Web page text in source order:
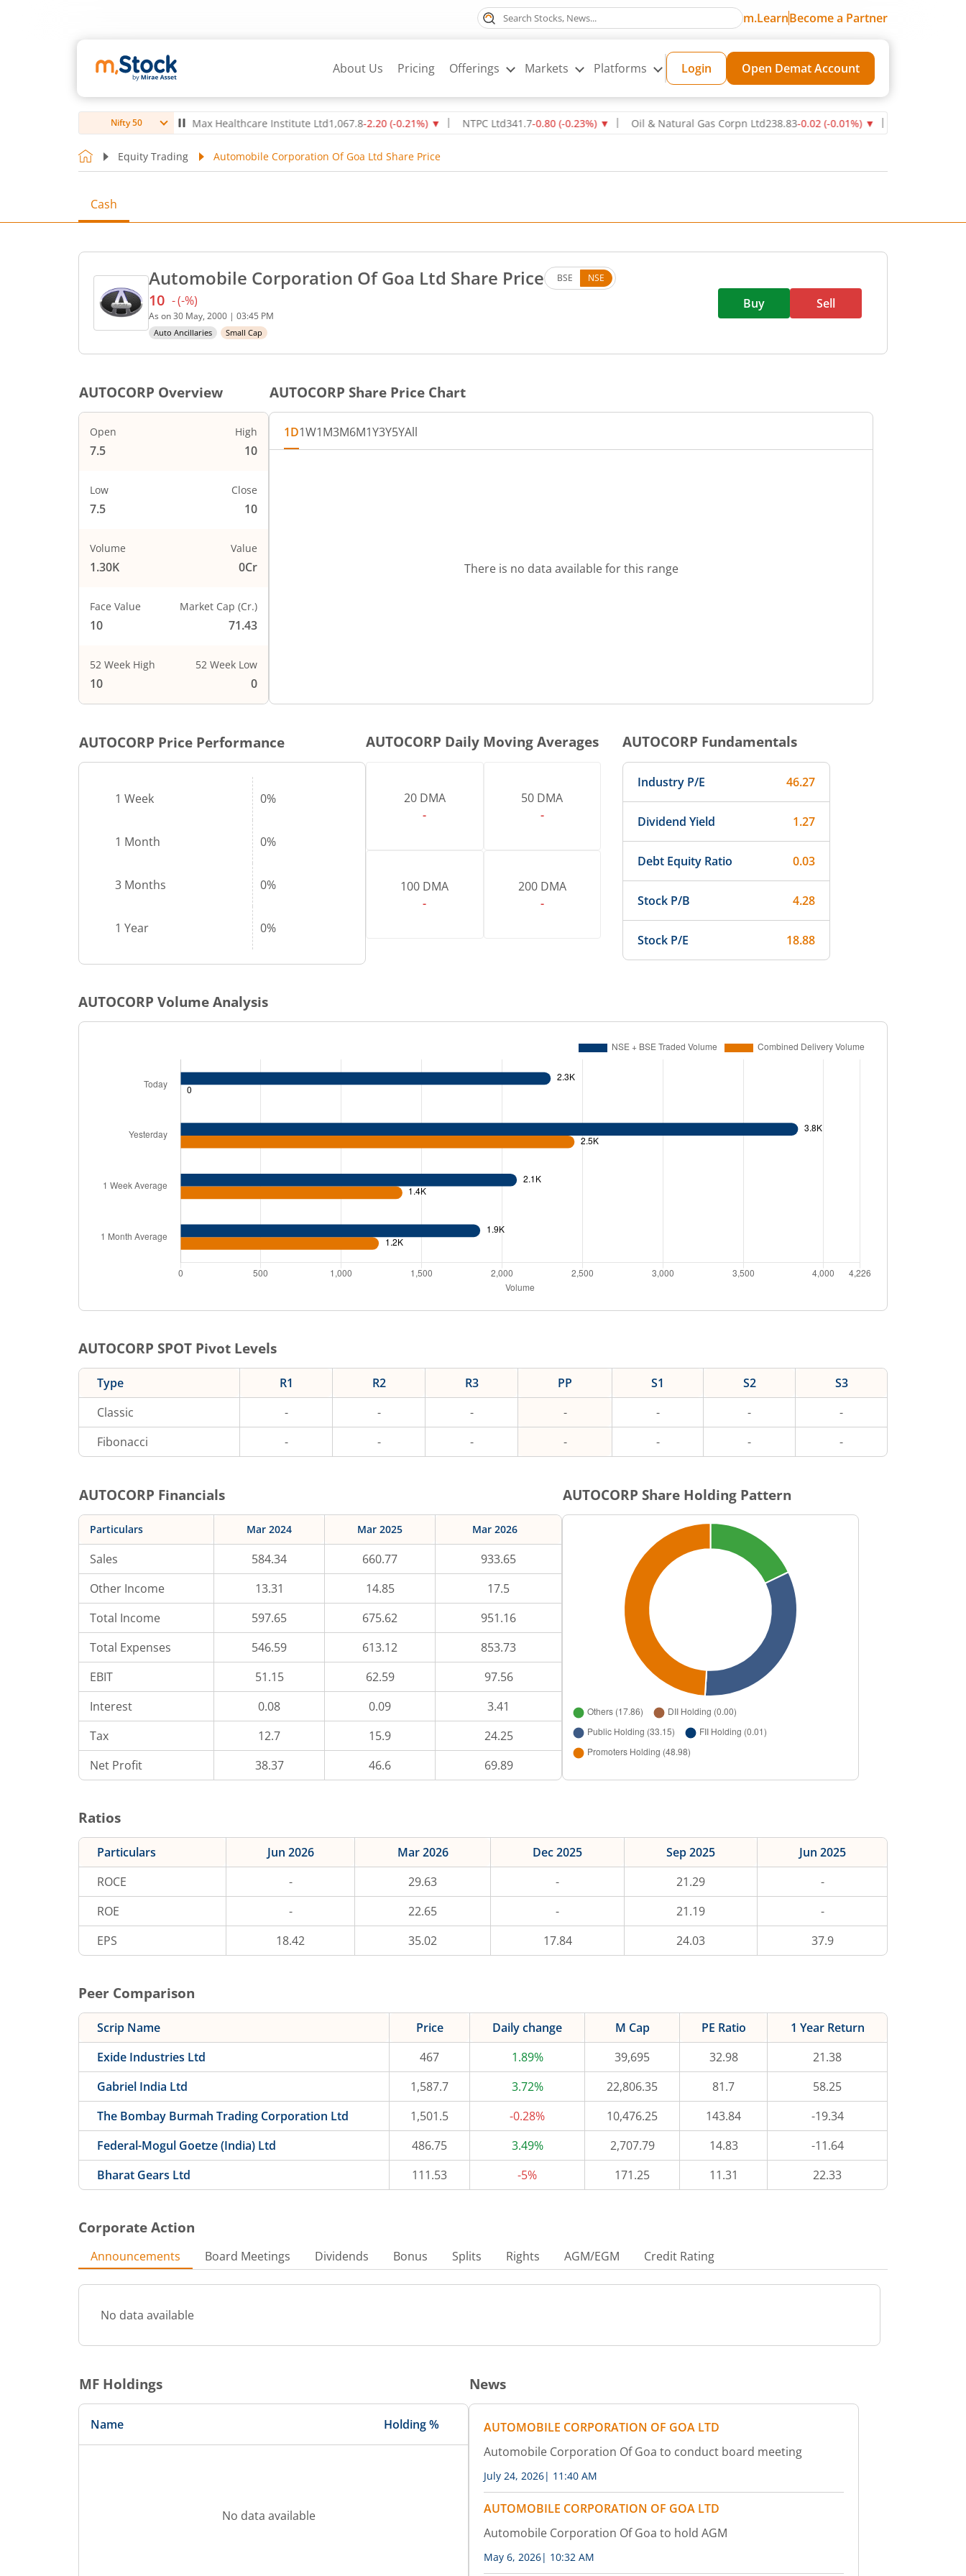
m.LearnBecome a Partner
About Us Pricing Offerings Markets Platforms Login Open Demat Account
Nifty 50
%)▲ Max Healthcare Institute Ltd1,067.8-2.20(-0.21%)▼ NTPC Ltd341.7-0.80(-0.23%)▼ Oil & Natural Gas Corpn Ltd238.83-0.02(-0.01%)▼ Power Grid
Equity Trading Automobile Corporation Of Goa Ltd Share Price
Cash
Automobile Corporation Of Goa Ltd Share Price BSE NSE
Current price 10 rupees. No change in value, that is 0 percent.
10 -(-%)
As on30 May, 2000 | 03:45 PM
Auto Ancillaries Small Cap
Buy Sell
AUTOCORP Overview
Open
7.5
High
10
Low
7.5
Close
10
Volume
1.30K
Value
0Cr
Face Value
10
Market Cap (Cr.)
71.43
52 Week High
10
52 Week Low
0
AUTOCORP Share Price Chart
1D1W1M3M6M1Y3Y5YAll
There is no data available for this range
AUTOCORP Price Performance
1 Week 0%
1 Month 0%
3 Months 0%
1 Year 0%
AUTOCORP Daily Moving Averages
20 DMA
-
50 DMA
-
100 DMA
-
200 DMA
-
AUTOCORP Fundamentals
Industry P/E 46.27
Dividend Yield 1.27
Debt Equity Ratio 0.03
Stock P/B 4.28
Stock P/E 18.88
AUTOCORP Volume Analysis
AUTOCORP SPOT Pivot Levels
Type R1 R2 R3 PP S1 S2
S3
Classic
- - - - - -
-
Fibonacci
- - - - - - -
AUTOCORP Financials
Particulars Mar 2024 Mar 2025 Mar 2026
Sales 584.34 660.77
933.65
Other Income
13.31 14.85
17.5
Total Income
597.65 675.62
951.16
Total Expenses
546.59 613.12
853.73
EBIT
51.15 62.59
97.56
Interest
0.08 0.09
3.41
Tax
12.7 15.9
24.25
Net Profit
38.37 46.6 69.89
AUTOCORP Share Holding Pattern
Ratios
Particulars Jun 2026 Mar 2026 Dec 2025 Sep 2025
Jun 2025
ROCE
- 29.63 - 21.29
-
ROE
- 22.65 - 21.19
-
EPS
18.42 35.02 17.84 24.03 37.9
Peer Comparison
Scrip Name Price Daily change M Cap PE Ratio
1 Year Return
Exide Industries Ltd
467 1.89% 39,695 32.98
21.38
Gabriel India Ltd
1,587.7 3.72% 22,806.35 81.7
58.25
The Bombay Burmah Trading Corporation Ltd
1,501.5 -0.28% 10,476.25 143.84
-19.34
Federal-Mogul Goetze (India) Ltd
486.75 3.49% 2,707.79 14.83
-11.64
Bharat Gears Ltd
111.53 -5% 171.25 11.31 22.33
Corporate Action
Announcements Board Meetings Dividends Bonus Splits Rights AGM/EGM Credit Rating
No data available
MF Holdings
Name Holding %
No data available
News
AUTOMOBILE CORPORATION OF GOA LTD
Automobile Corporation Of Goa to conduct board meeting
July 24, 2026| 11:40 AM
AUTOMOBILE CORPORATION OF GOA LTD
Automobile Corporation Of Goa to hold AGM
May 6, 2026| 10:32 AM